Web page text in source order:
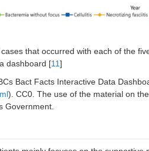
that occurred with each of the
dashboard [11]
Bact Facts Interactive Data
). CC0. The use of the material on
Government.